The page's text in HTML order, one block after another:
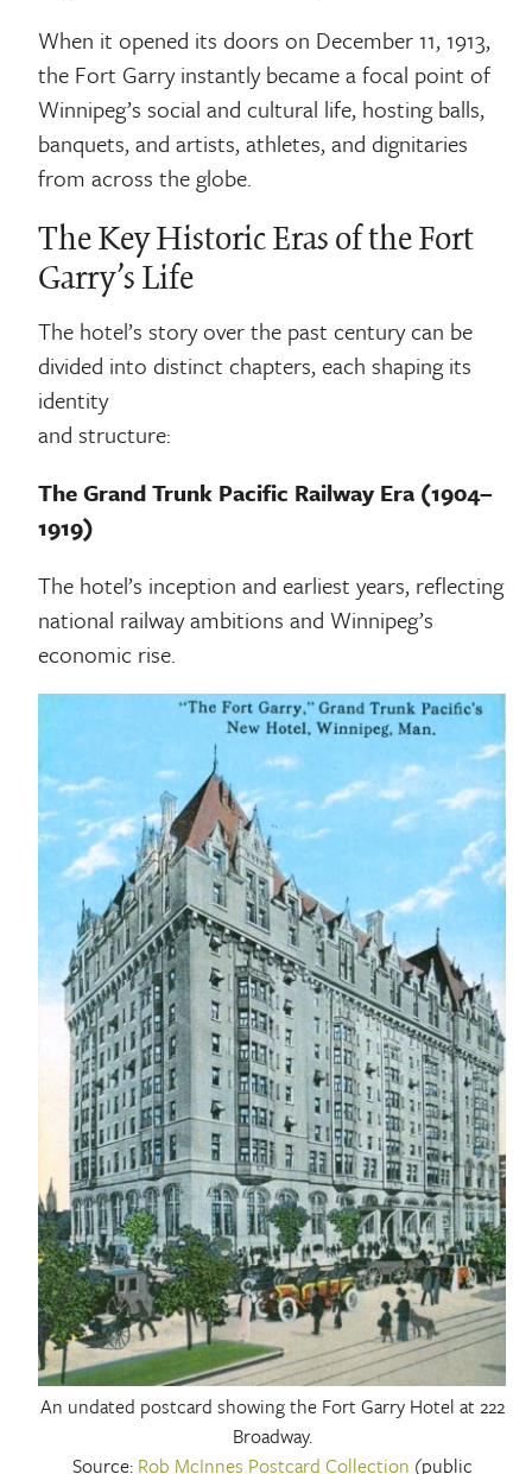
When it opened its doors on December 11, 1913,
the Fort Garry instantly became a focal point of
Winnipeg’s social and cultural life, hosting balls,
banquets, and artists, athletes, and dignitaries
from across the globe.
The Key Historic Eras of the Fort
Garry’s Life
The hotel’s story over the past century can be
divided into distinct chapters, each shaping its
identity
and structure:
The Grand Trunk Pacific Railway Era (1904–
1919)
The hotel’s inception and earliest years, reflecting
national railway ambitions and Winnipeg’s
economic rise.
An undated postcard showing the Fort Garry Hotel at 222
Broadway.
Source: Rob McInnes Postcard Collection (public